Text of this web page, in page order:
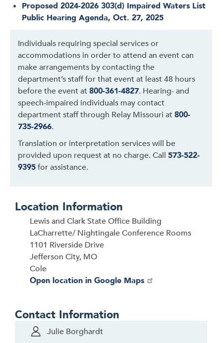
Proposed 2024-2026 303(d) Impaired Waters List
Public Hearing Agenda, Oct. 27, 2025
Individuals requiring special services or
accommodations in order to attend an event can
make arrangements by contacting the
department’s staff for that event at least 48 hours
before the event at800-361-4827. Hearing- and
speech-impaired individuals may contact
department staff through Relay Missouri at800-
735-2966.
Translation or interpretation services will be
provided upon request at no charge. Call 573-522-
9395for assistance.
Location Information
Lewis and Clark State Office Building
LaCharrette/ Nightingale Conference Rooms
1101 Riverside Drive
Jefferson City, MO
Cole
Open location in Google Maps
Contact Information
Julie Borghardt